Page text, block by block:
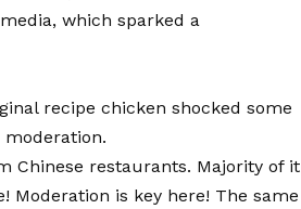
which sparked a
recipe chicken shocked some
Chinese restaurants. Majority of it
Moderation is key here! The same